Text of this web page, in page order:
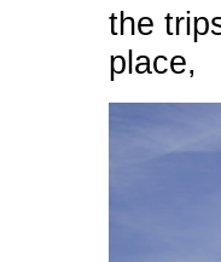
the
place,